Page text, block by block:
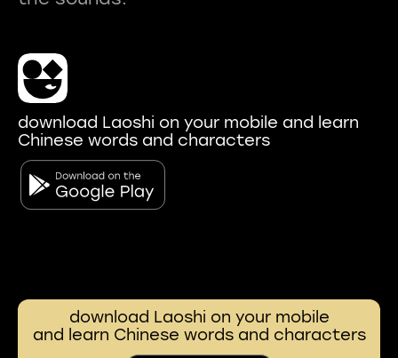
download Laoshi on your mobile and learn
Chinese words and characters
download Laoshi on your mobile
and learn Chinese words and characters